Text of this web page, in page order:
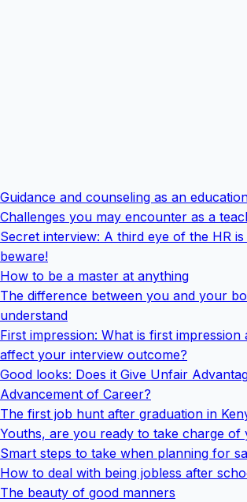
Guidance and counseling as an
Challenges you may encounter as a
Secret interview: A third eye of the HR
beware!
How to be a master at anything
The difference between you and your
understand
First impression: What is first impression
affect your interview outcome?
Good looks: Does it Give Unfair
Advancement of Career?
The first job hunt after graduation in
Youths, are you ready to take charge of
Smart steps to take when planning for
How to deal with being jobless after
The beauty of good manners